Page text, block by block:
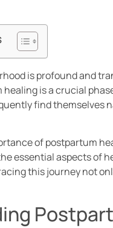
is profound and
is a crucial
find themselves
of postpartum
essential aspects of
this journey not